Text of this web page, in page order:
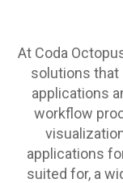
At Coda
solutions that
applications
workflow
applications
suited for, a